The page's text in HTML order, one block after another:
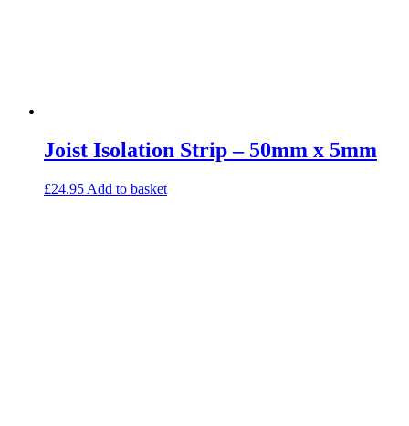
Joist Isolation Strip – 50mm x 5mm
£24.95 Add to basket